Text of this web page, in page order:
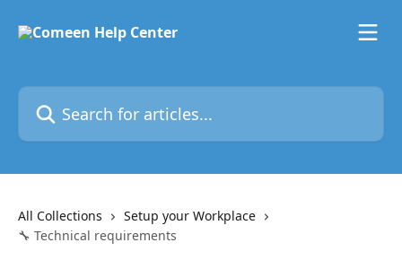
Search for articles...
All Collections
Setup your Workplace
🔧 Technical requirements